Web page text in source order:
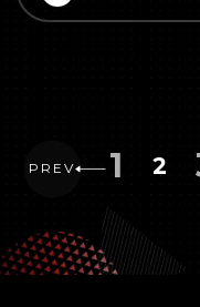
PREV 1 2